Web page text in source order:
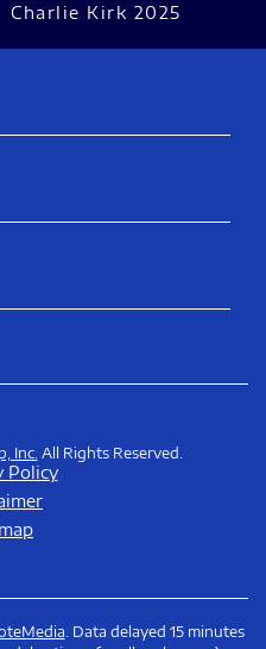
Charlie Kirk 2025
Inc. All Rights Reserved.
Policy
. Data delayed 15 minutes